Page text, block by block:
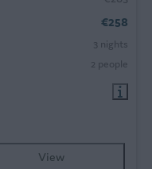
€258
3 nights
2 people
View